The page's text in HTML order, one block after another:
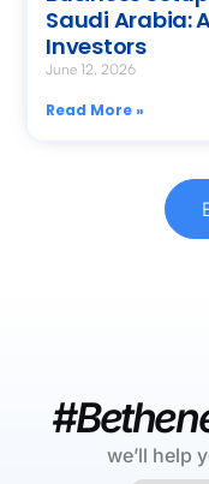
Saudi Arabia:
Investors
June 12, 2026
Read More »
we’ll help